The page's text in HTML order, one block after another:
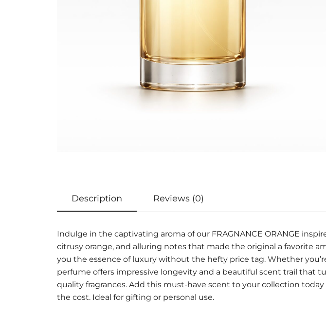
Description Reviews (0)
Indulge in the captivating aroma of our FRAGNANCE ORANGE
citrusy orange, and alluring notes that made the original a favorite
you the essence of luxury without the hefty price tag. Whether
perfume offers impressive longevity and a beautiful scent trail that
quality fragrances. Add this must-have scent to your collection
the cost. Ideal for gifting or personal use.